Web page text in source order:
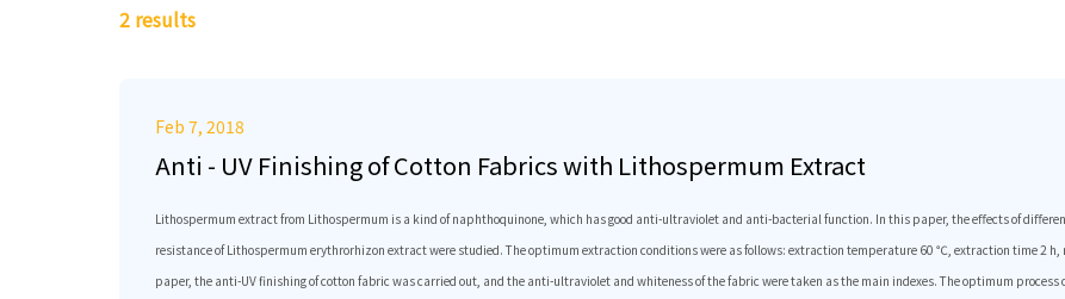
2 results
Feb 7, 2018
Anti - UV Finishing of Cotton Fabrics with Lithospermum Extract
Lithospermum extract from Lithospermum is a kind of naphthoquinone, which has good anti-ultraviolet and anti-bacterial function. In this paper, the eﬀects of
resistance of Lithospermum erythrorhizon extract were studied. The optimum extraction conditions were as follows: extraction temperature 60 ℃, extraction time 2
paper, the anti-UV finishing of cotton fabric was carried out, and the anti-ultraviolet and whiteness of the fabric were taken as the main indexes. The optimum